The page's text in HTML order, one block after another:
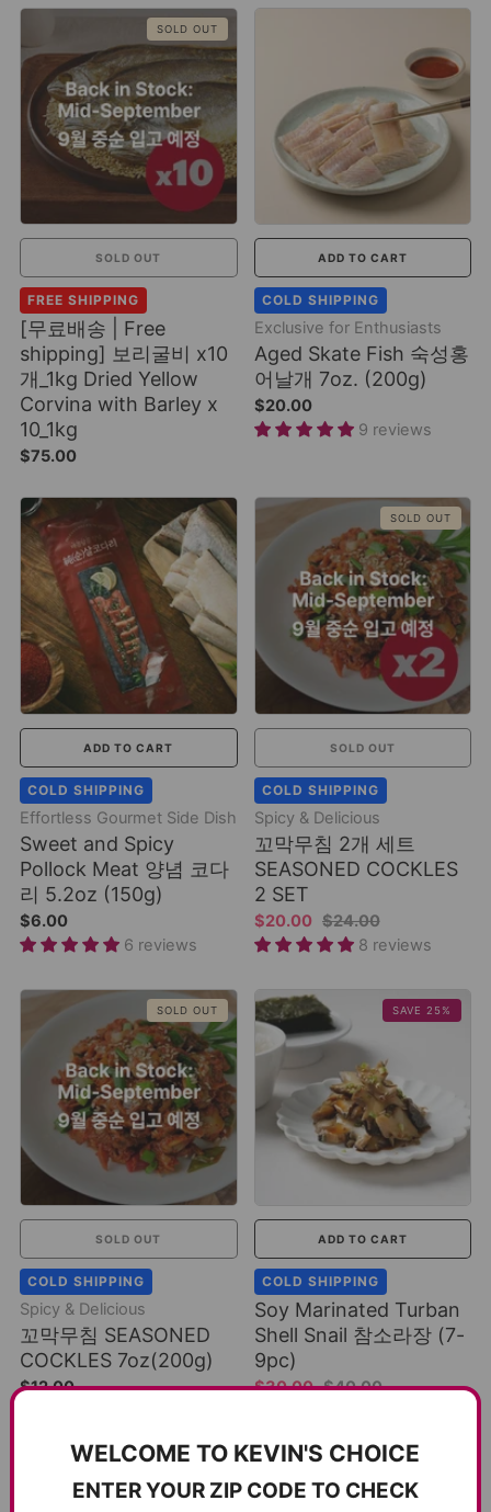
SOLD OUT
SOLD OUT
FREE SHIPPING
[무료배송 | Free
shipping] 보리굴비 x10
개_1kg Dried Yellow
Corvina with Barley x
10_1kg
$75.00
ADD TO CART
COLD SHIPPING
Exclusive for Enthusiasts
Aged Skate Fish 숙성홍
어날개 7oz. (200g)
$20.00
9 reviews
ADD TO CART
COLD SHIPPING
Effortless Gourmet Side Dish
Sweet and Spicy
Pollock Meat 양념 코다
리 5.2oz (150g)
$6.00
6 reviews
SOLD OUT
SOLD OUT
COLD SHIPPING
Spicy & Delicious
꼬막무침 2개 세트
SEASONED COCKLES
2 SET
$20.00 $24.00
8 reviews
SOLD OUT
SOLD OUT
COLD SHIPPING
Spicy & Delicious
꼬막무침 SEASONED
COCKLES 7oz(200g)
$12.00
SAVE 25%
ADD TO CART
COLD SHIPPING
Soy Marinated Turban
Shell Snail 참소라장 (7-
9pc)
$30.00 $40.00
WELCOME TO KEVIN'S CHOICE
ENTER YOUR ZIP CODE TO CHECK